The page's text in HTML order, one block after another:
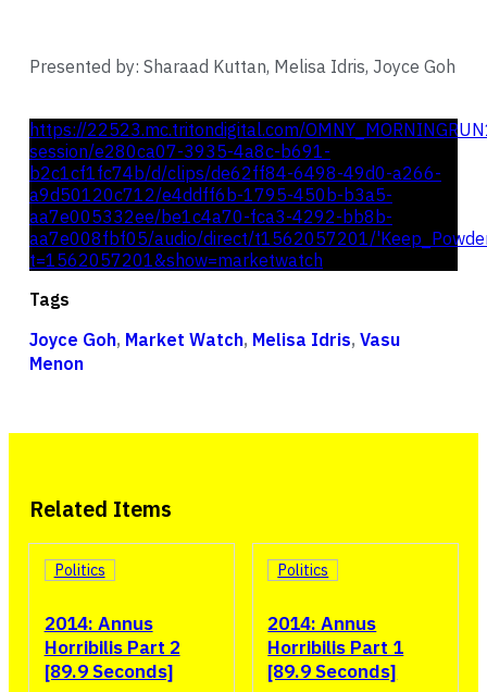
https://22523.mc.tritondigital.com/
session/e280ca07-3935-4a8c-b691-
b2c1cf1fc74b/d/clips/de62ff84-6498-49d0-a266-
a9d50120c712/e4ddff6b-1795-450b-b3a5-
aa7e005332ee/be1c4a70-fca3-4292-bb8b-
aa7e008fbf05/audio/direct/t1562057201/
t=1562057201&show=marketwatch
Tags
Joyce Goh, Market Watch, Melisa Idris, Vasu
Menon
Presented by: Sharaad Kuttan, Melisa Idris, Joyce Goh
Related Items
2014: Annus
Horribilis Part 2
[89.9 Seconds]
Politics
2014: Annus
Horribilis Part 1
[89.9 Seconds]
Politics